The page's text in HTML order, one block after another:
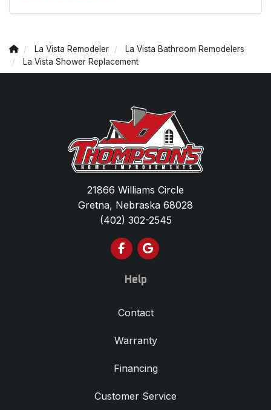
La Vista Remodeler
La Vista Bathroom Remodelers
La Vista Shower Replacement
21866 Williams Circle
Gretna, Nebraska 68028
(402) 302-2545
Like us on Facebook
Review us on Google
Help
Contact
Warranty
Financing
Customer Service